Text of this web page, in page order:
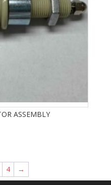
ASSEMBLY
4 →